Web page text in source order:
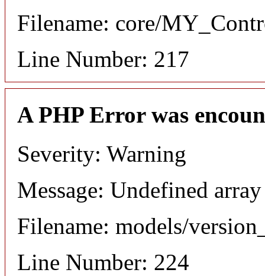
Filename: core/
Line Number: 217
A PHP Error was
Severity: Warning
Message: Undefined
Filename: models/
Line Number: 224